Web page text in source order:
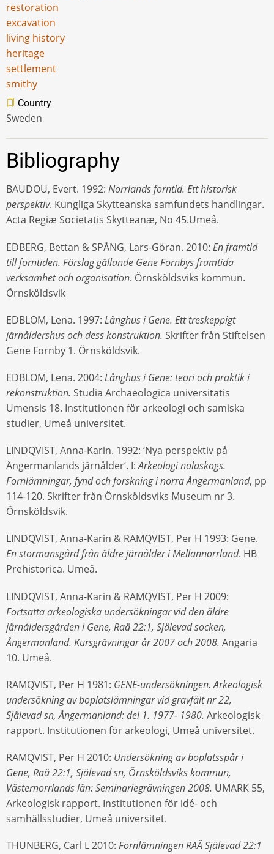
restoration
excavation
living history
heritage
settlement
smithy
Country
Sweden
Bibliography
BAUDOU, Evert. 1992: Norrlands forntid. Ett historisk
perspektiv. Kungliga Skytteanska samfundets handlingar.
Acta Regiæ Societatis Skytteanæ, No 45.Umeå.
EDBERG, Bettan & SPÅNG, Lars-Göran. 2010: En framtid
till forntiden. Förslag gällande Gene Fornbys framtida
verksamhet och organisation. Örnsköldsviks kommun.
Örnsköldsvik
EDBLOM, Lena. 1997: Långhus i Gene. Ett treskeppigt
järnåldershus och dess konstruktion. Skrifter från Stiftelsen
Gene Fornby 1. Örnsköldsvik.
EDBLOM, Lena. 2004: Långhus i Gene: teori och praktik i
rekonstruktion. Studia Archaeologica universitatis
Umensis 18. Institutionen för arkeologi och samiska
studier, Umeå universitet.
LINDQVIST, Anna-Karin. 1992: ‘Nya perspektiv på
Ångermanlands järnålder‘. I:Arkeologi nolaskogs.
Fornlämningar, fynd och forskning i norra Ångermanland, pp
114-120. Skrifter från Örnsköldsviks Museum nr 3.
Örnsköldsvik.
LINDQVIST, Anna-Karin & RAMQVIST, Per H 1993: Gene.
En stormansgård från äldre järnålder i Mellannorrland. HB
Prehistorica. Umeå.
LINDQVIST, Anna-Karin & RAMQVIST, Per H 2009:
Fortsatta arkeologiska undersökningar vid den äldre
järnåldersgården i Gene, Raä 22:1, Själevad socken,
Ångermanland. Kursgrävningar år 2007 och 2008. Angaria
10. Umeå.
RAMQVIST, Per H 1981: GENE-undersökningen. Arkeologisk
undersökning av boplatslämningar vid gravfält nr 22,
Själevad sn, Ångermanland: del 1. 1977- 1980. Arkeologisk
rapport. Institutionen för arkeologi, Umeå universitet.
RAMQVIST, Per H 2010: Undersökning av boplatsspår i
Gene, Raä 22:1, Själevad sn, Örnsköldsviks kommun,
Västernorrlands län: Seminariegrävningen 2008. UMARK 55,
Arkeologisk rapport. Institutionen för idé- och
samhällsstudier, Umeå universitet.
THUNBERG, Carl L 2010: Fornlämningen RAÄ Själevad 22:1